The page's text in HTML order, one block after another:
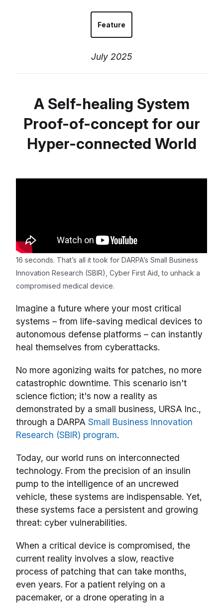
Feature
July 2025
A Self-healing System
Proof-of-concept for our
Hyper-connected World
16 seconds. That’s all it took for DARPA’s Small Business
Innovation Research (SBIR), Cyber First Aid, to unhack a
compromised medical device.
Imagine a future where your most critical
systems – from life-saving medical devices to
autonomous defense platforms – can instantly
heal themselves from cyberattacks.
No more agonizing waits for patches, no more
catastrophic downtime. This scenario isn't
science fiction; it's now a reality as
demonstrated by a small business, URSA Inc.,
through a DARPA Small Business Innovation
Research (SBIR) program.
Today, our world runs on interconnected
technology. From the precision of an insulin
pump to the intelligence of an uncrewed
vehicle, these systems are indispensable. Yet,
these systems face a persistent and growing
threat: cyber vulnerabilities.
When a critical device is compromised, the
current reality involves a slow, reactive
process of patching that can take months,
even years. For a patient relying on a
pacemaker, or a drone operating in a